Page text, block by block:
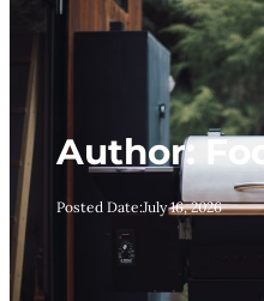
Author:
Posted Date:July 16, 2026